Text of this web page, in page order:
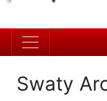
Swaty